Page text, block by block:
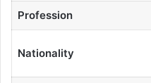
Profession
Nationality